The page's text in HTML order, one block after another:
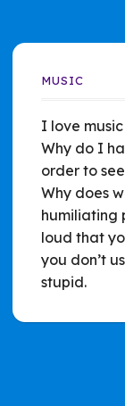
MUSIC
I love
Why do I
order to
Why does
humiliating
loud that
you don’t
stupid.